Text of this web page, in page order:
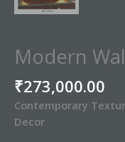
Modern
₹273,000.00
Contemporary
Decor